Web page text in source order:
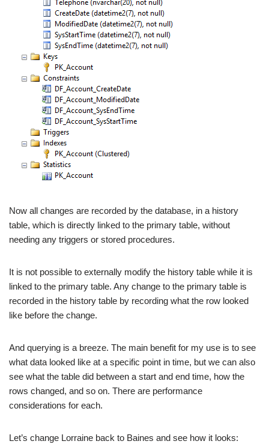
Now all changes are recorded by the database, in a history
table, which is directly linked to the primary table, without
needing any triggers or stored procedures.
It is not possible to externally modify the history table while it is
linked to the primary table. Any change to the primary table is
recorded in the history table by recording what the row looked
like before the change.
And querying is a breeze. The main benefit for my use is to see
what data looked like at a specific point in time, but we can also
see what the table did between a start and end time, how the
rows changed, and so on. There are performance
considerations for each.
Let’s change Lorraine back to Baines and see how it looks: